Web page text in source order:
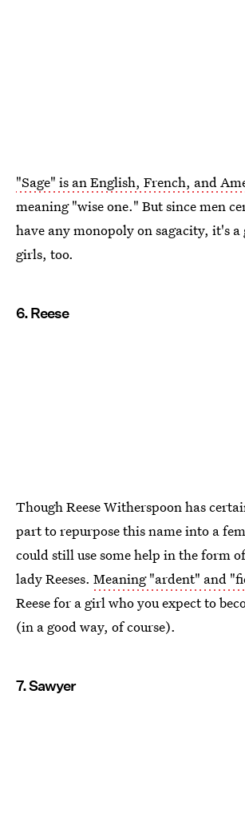
"Sage" is an English, French, and
meaning "wise one." But since men
have any monopoly on sagacity, it's
girls, too.
6. Reese
Though Reese Witherspoon has
part to repurpose this name into a
could still use some help in the form
lady Reeses. Meaning "ardent" and
Reese for a girl who you expect to
(in a good way, of course).
7. Sawyer